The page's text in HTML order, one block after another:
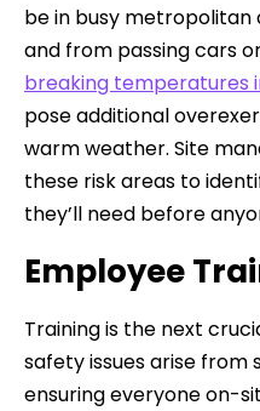
be in busy metropolitan
and from passing cars
breaking temperatures
pose additional
warm weather. Site
these risk areas to
they’ll need before
Employee
Training is the next
safety issues arise from
ensuring everyone on-